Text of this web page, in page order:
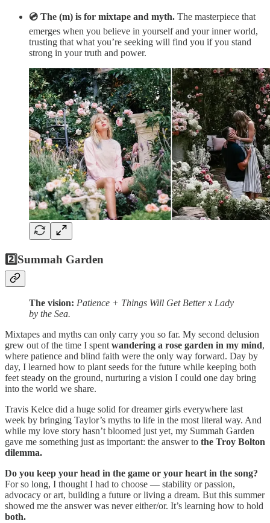
💿 The (m) is for mixtape and myth. The masterpiece that
emerges when you believe in yourself and your inner world,
trusting that what you’re seeking will find you if you stand
strong in your truth and power.
2️⃣Summah Garden
The vision: Patience + Things Will Get Better x Lady
by the Sea.
Mixtapes and myths can only carry you so far. My second delusion
grew out of the time I spent wandering a rose garden in my mind,
where patience and blind faith were the only way forward. Day by
day, I learned how to plant seeds for the future while keeping both
feet steady on the ground, nurturing a vision I could one day bring
into the world we share.
Travis Kelce did a huge solid for dreamer girls everywhere last
week by bringing Taylor’s myths to life in the most literal way. And
while my love story hasn’t bloomed just yet, my Summah Garden
gave me something just as important: the answer to the Troy Bolton
dilemma.
Do you keep your head in the game or your heart in the song?
For so long, I thought I had to choose — stability or passion,
advocacy or art, building a future or living a dream. But this summer
showed me the answer was never either/or. It’s learning how to hold
both.